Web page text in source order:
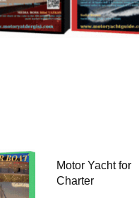
Motor Yacht for
Charter